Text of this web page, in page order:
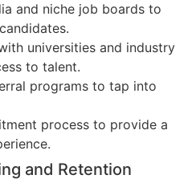
and niche job boards to
universities and industry
to talent.
programs to tap into
process to provide a
and Retention